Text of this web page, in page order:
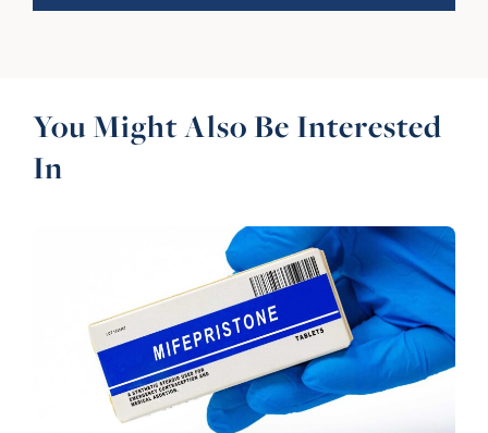
You Might Also Be Interested
In